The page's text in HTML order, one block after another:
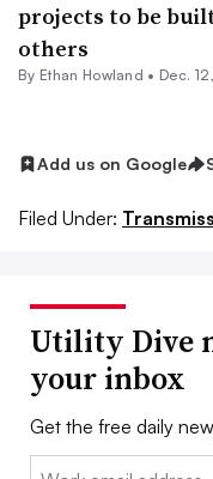
projects to be
others
By Ethan Howland • Dec.
Add us on Google
Filed Under:
Utility Dive
your inbox
Get the free daily
Email: